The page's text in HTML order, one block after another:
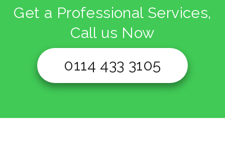
Get a Professional Services,
Call us Now
0114 433 3105